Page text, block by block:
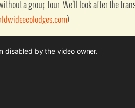
a group tour. We’ll look after the
)